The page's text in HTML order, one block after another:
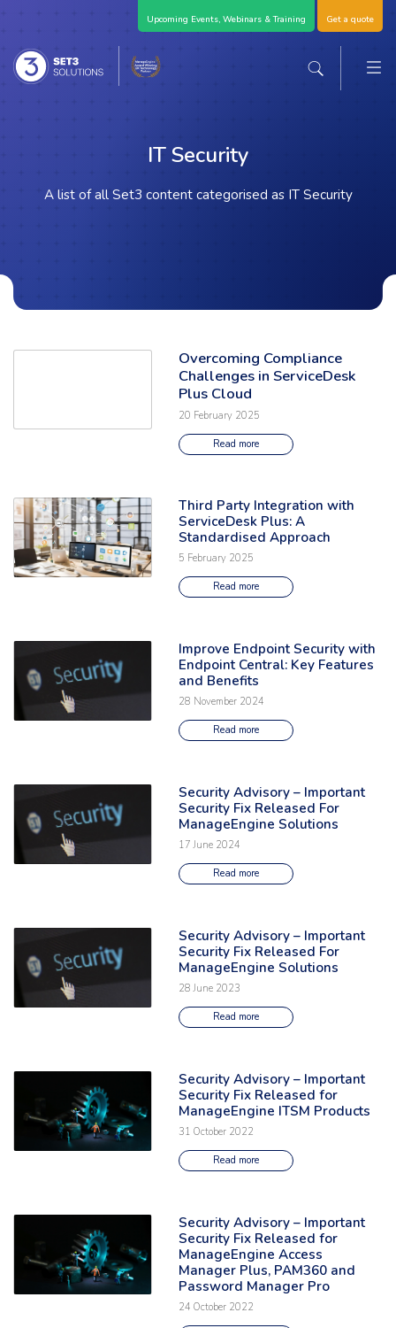
Upcoming Events, Webinars & Training Get a quote
Set3 Solutions - Expert Advice and Support
Search the
IT Security
A list of all Set3 content categorised as IT Security
Read the full article: 'Overcoming Compliance Challenges in
Overcoming Compliance
Challenges in ServiceDesk
Plus Cloud
20 February 2025
Read more
Read the full article: 'Third Party Integration with ServiceDesk Plus: A
Third Party Integration with
ServiceDesk Plus: A
Standardised Approach
5 February 2025
Read more
Read the full article: 'Improve Endpoint Security with Endpoint Central:
Improve Endpoint Security with
Endpoint Central: Key Features
and Benefits
28 November 2024
Read more
Read the full article: 'Security Advisory – Important Security Fix
Security Advisory – Important
Security Fix Released For
ManageEngine Solutions
17 June 2024
Read more
Read the full article: 'Security Advisory – Important Security Fix
Security Advisory – Important
Security Fix Released For
ManageEngine Solutions
28 June 2023
Read more
Read the full article: 'Security Advisory – Important Security Fix
Security Advisory – Important
Security Fix Released for
ManageEngine ITSM Products
31 October 2022
Read more
Read the full article: 'Security Advisory – Important Security Fix
Security Advisory – Important
Security Fix Released for
ManageEngine Access
Manager Plus, PAM360 and
Password Manager Pro
24 October 2022